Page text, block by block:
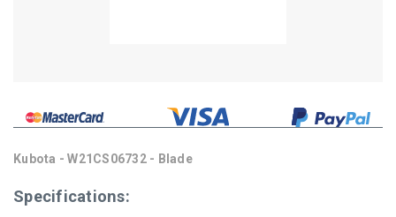
Kubota - W21CS06732 - Blade
Specifications: